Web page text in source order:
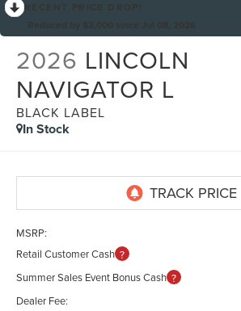
2026 LINCOLN
NAVIGATOR L
BLACK LABEL
In Stock
MSRP:
Retail Customer Cash
Summer Sales Event Bonus Cash
Dealer Fee: